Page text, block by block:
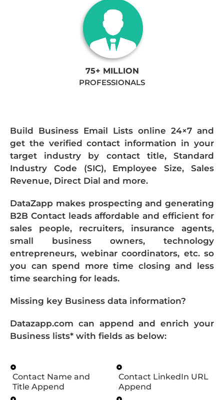
75+ MILLION
PROFESSIONALS
Build Business Email Lists online 24×7 and
get the verified contact information in your
target industry by contact title, Standard
Industry Code (SIC), Employee Size, Sales
Revenue, Direct Dial and more.
DataZapp makes prospecting and generating
B2B Contact leads affordable and efficient for
sales people, recruiters, insurance agents,
small business owners, technology
entrepreneurs, webinar coordinators, etc. so
you can spend more time closing and less
time searching for leads.
Missing key Business data information?
Datazapp.com can append and enrich your
Business lists* with fields as below:
Contact Name and
Title Append
Contact LinkedIn URL
Append